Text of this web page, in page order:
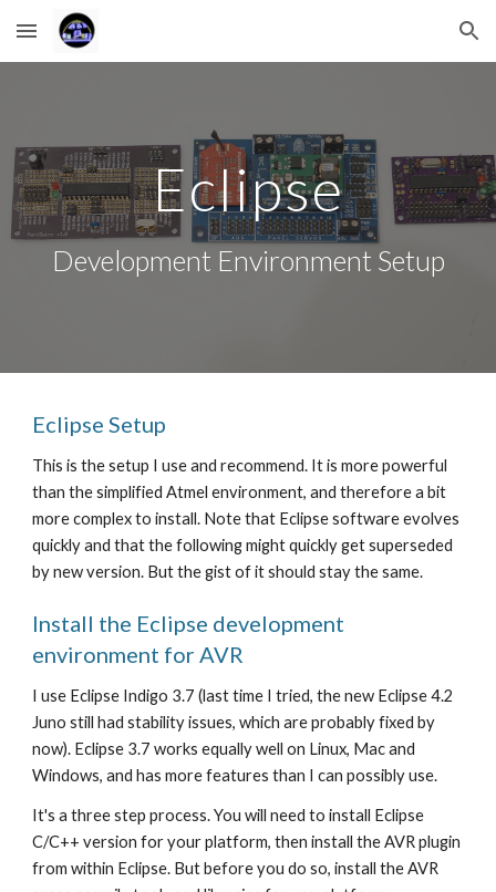
Skip to main content Skip to navigation
Eclipse
Development Environment Setup
Eclipse Setup
This is the setup I use and recommend. It is more powerful
than the simplified Atmel environment, and therefore a bit
more complex to install. Note that Eclipse software evolves
quickly and that the following might quickly get superseded
by new version. But the gist of it should stay the same.
Install the Eclipse development
environment for AVR
I use Eclipse Indigo 3.7 (last time I tried, the new Eclipse 4.2
Juno still had stability issues, which are probably fixed by
now). Eclipse 3.7 works equally well on Linux, Mac and
Windows, and has more features than I can possibly use.
It's a three step process. You will need to install Eclipse
C/C++ version for your platform, then install the AVR plugin
from within Eclipse. But before you do so, install the AVR